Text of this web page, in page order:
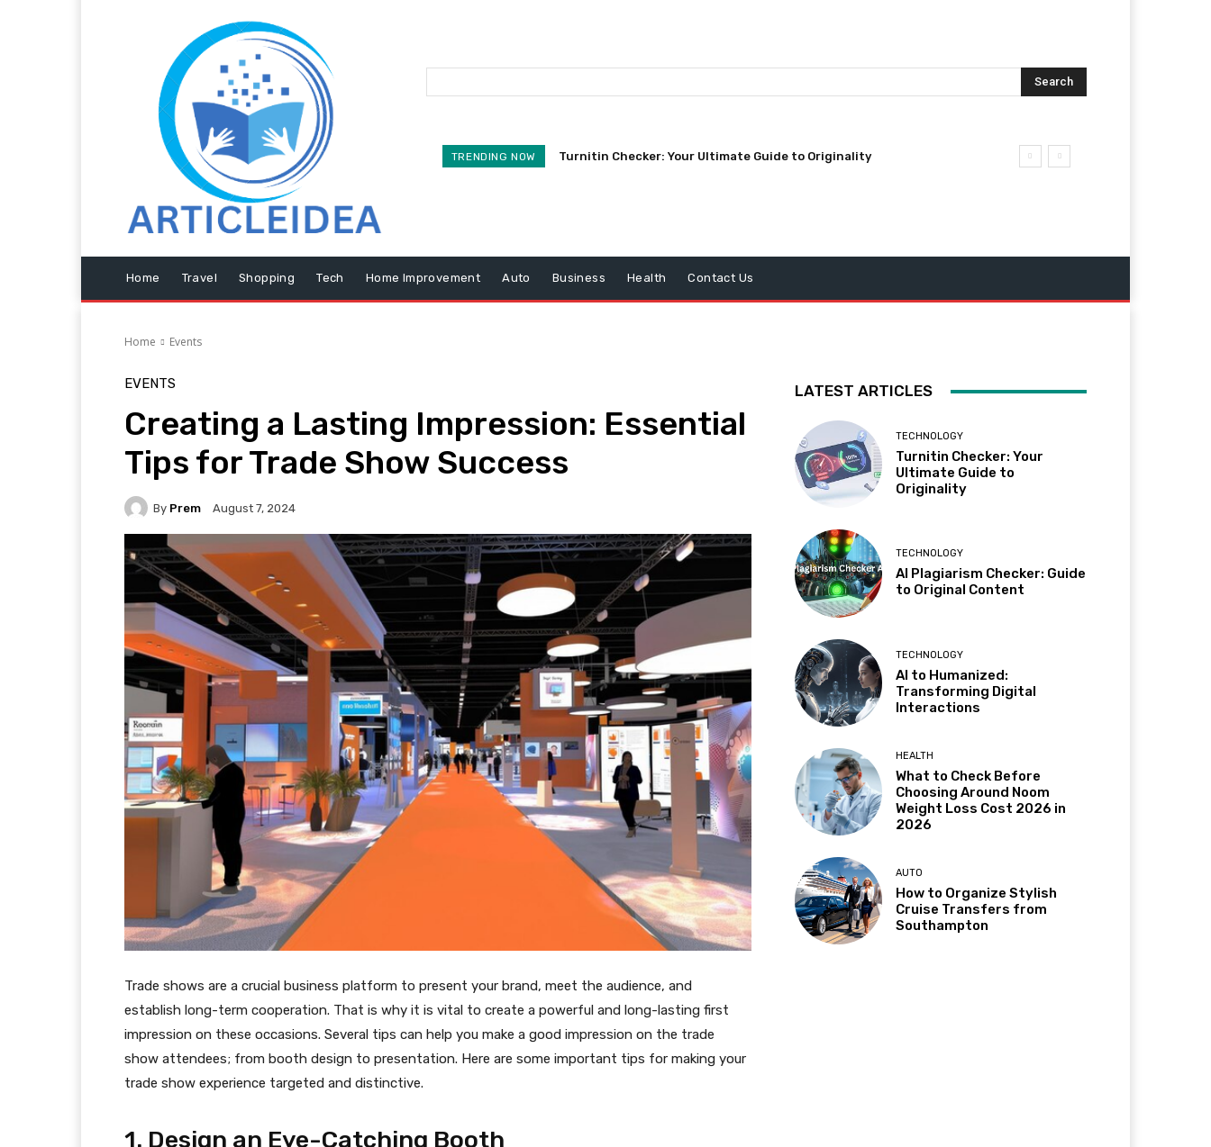
Search
TRENDING NOW Turnitin Checker: Your Ultimate Guide to Originality
Home Travel Shopping Tech Home Improvement Auto Business Health Contact Us
Home Events
EVENTS
Creating a Lasting Impression: Essential
Tips for Trade Show Success
By Prem August 7, 2024
Trade shows are a crucial business platform to present your brand, meet the audience, and
establish long-term cooperation. That is why it is vital to create a powerful and long-lasting first
impression on these occasions. Several tips can help you make a good impression on the trade
show attendees; from booth design to presentation. Here are some important tips for making your
trade show experience targeted and distinctive.
1. Design an Eye-Catching Booth
LATEST ARTICLES
TECHNOLOGY
Turnitin Checker: Your
Ultimate Guide to
Originality
TECHNOLOGY
AI Plagiarism Checker: Guide
to Original Content
TECHNOLOGY
AI to Humanized:
Transforming Digital
Interactions
HEALTH
What to Check Before
Choosing Around Noom
Weight Loss Cost 2026 in
2026
AUTO
How to Organize Stylish
Cruise Transfers from
Southampton